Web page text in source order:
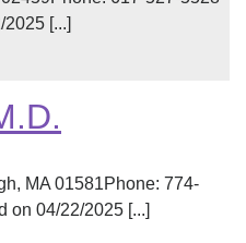
[...]
MA 01581Phone: 774-
on 04/22/2025 [...]